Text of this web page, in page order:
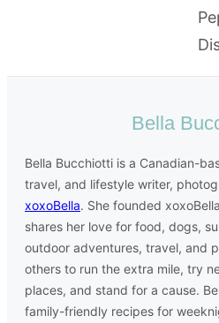
Bella
Bella Bucchiotti is a Canadian-
travel, and lifestyle writer,
xoxoBella. She founded
shares her love for food, dogs,
outdoor adventures, travel, and
others to run the extra mile, try
places, and stand for a cause.
family-friendly recipes for